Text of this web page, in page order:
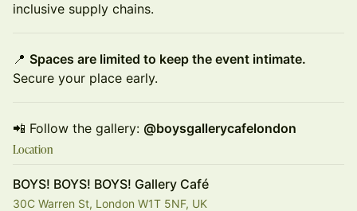
inclusive supply chains.
📍 Spaces are limited to keep the event intimate.
Secure your place early.
📲 Follow the gallery: @boysgallerycafelondon
Location
BOYS! BOYS! BOYS! Gallery Café
30C Warren St, London W1T 5NF, UK